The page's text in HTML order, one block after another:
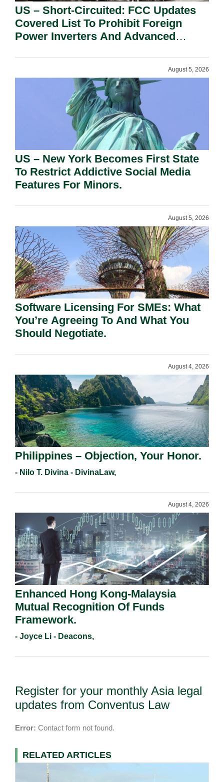
US – Short-Circuited: FCC Updates
Covered List To Prohibit Foreign
Power Inverters And Advanced
August 5, 2026
US – New York Becomes First State
To Restrict Addictive Social Media
Features For Minors.
August 5, 2026
Software Licensing For SMEs: What
You’re Agreeing To And What You
Should Negotiate.
August 4, 2026
Philippines – Objection, Your Honor.
- Nilo T. Divina - DivinaLaw,
August 4, 2026
Enhanced Hong Kong-Malaysia
Mutual Recognition Of Funds
Framework.
- Joyce Li - Deacons,
Register for your monthly Asia legal
updates from Conventus Law
Error: Contact form not found.
RELATED ARTICLES